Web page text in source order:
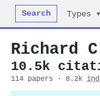
Search Types ▾
Richard
10.5k
114 papers · 8.2k